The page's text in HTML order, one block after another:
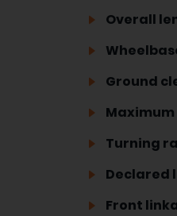
Overall
Ground
Turning
Declared
Front